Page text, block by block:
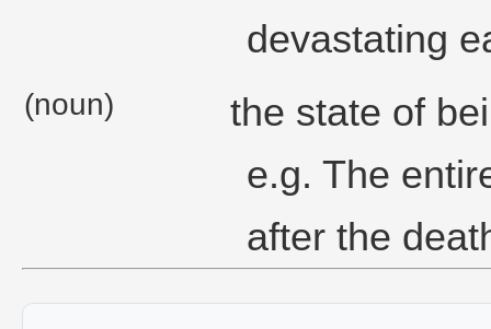
devastating
(noun)
the state of
e.g. The
after the